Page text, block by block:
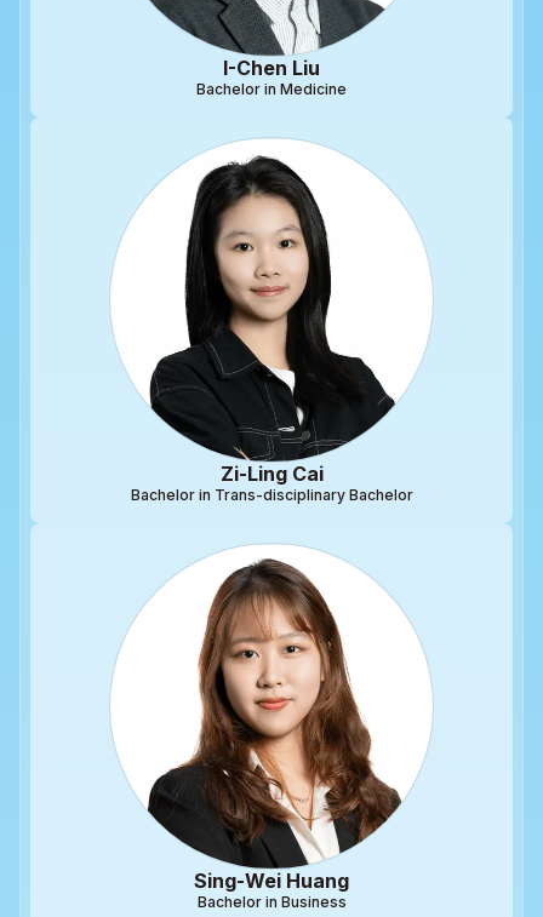
I-Chen Liu
Bachelor in Medicine
Zi-Ling Cai
Bachelor in Trans-disciplinary Bachelor
Sing-Wei Huang
Bachelor in Business